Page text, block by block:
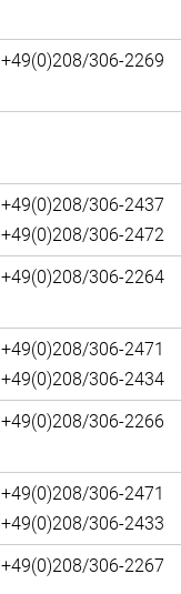
+49(0)208/306-2269
+49(0)208/306-2437
+49(0)208/306-2472
+49(0)208/306-2264
+49(0)208/306-2471
+49(0)208/306-2434
+49(0)208/306-2266
+49(0)208/306-2471
+49(0)208/306-2433
+49(0)208/306-2267